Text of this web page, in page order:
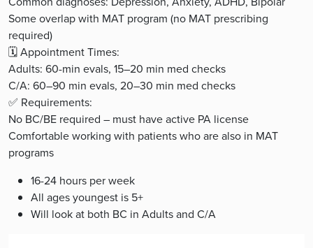
Some overlap with MAT program (no MAT prescribing
required)
🗓️ Appointment Times:
Adults: 60-min evals, 15–20 min med checks
C/A: 60–90 min evals, 20–30 min med checks
✅ Requirements:
No BC/BE required – must have active PA license
Comfortable working with patients who are also in MAT
programs
16-24 hours per week
All ages youngest is 5+
Will look at both BC in Adults and C/A